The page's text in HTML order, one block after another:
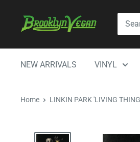
BrooklynVegan
NEW ARRIVALS VINYL
Home LINKIN PARK 'LIVING